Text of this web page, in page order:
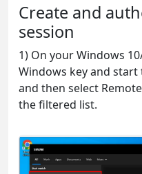
Create and
session
1) On your Windows
Windows key and start
and then select
the filtered list.